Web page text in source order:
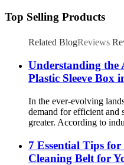
Top Selling Products
Related BlogReviews
Understanding the
Plastic Sleeve Box
In the ever-evolving
demand for efficient and
greater. According to
7 Essential Tips
Cleaning Belt for